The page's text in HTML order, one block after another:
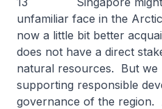
unfamiliar face in the
now a little bit better
does not have a direct
natural resources. But we
supporting responsible
governance of the region.